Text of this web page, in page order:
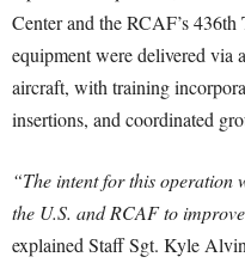
Center and the RCAF’s
equipment were delivered via
aircraft, with training
insertions, and coordinated
“The intent for this operation
the U.S. and RCAF to
explained Staff Sgt. Kyle